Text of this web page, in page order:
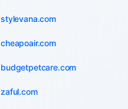
stylevana.com
cheapoair.com
budgetpetcare.com
zaful.com